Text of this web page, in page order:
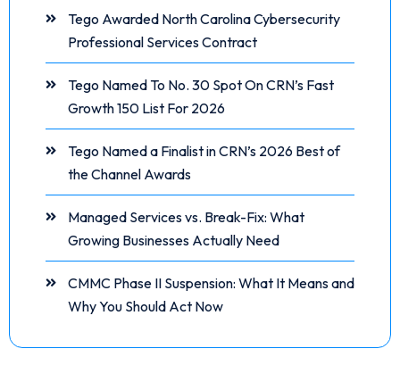
Tego Awarded North Carolina Cybersecurity
Professional Services Contract
Tego Named To No. 30 Spot On CRN’s Fast
Growth 150 List For 2026
Tego Named a Finalist in CRN’s 2026 Best of
the Channel Awards
Managed Services vs. Break-Fix: What
Growing Businesses Actually Need
CMMC Phase II Suspension: What It Means and
Why You Should Act Now